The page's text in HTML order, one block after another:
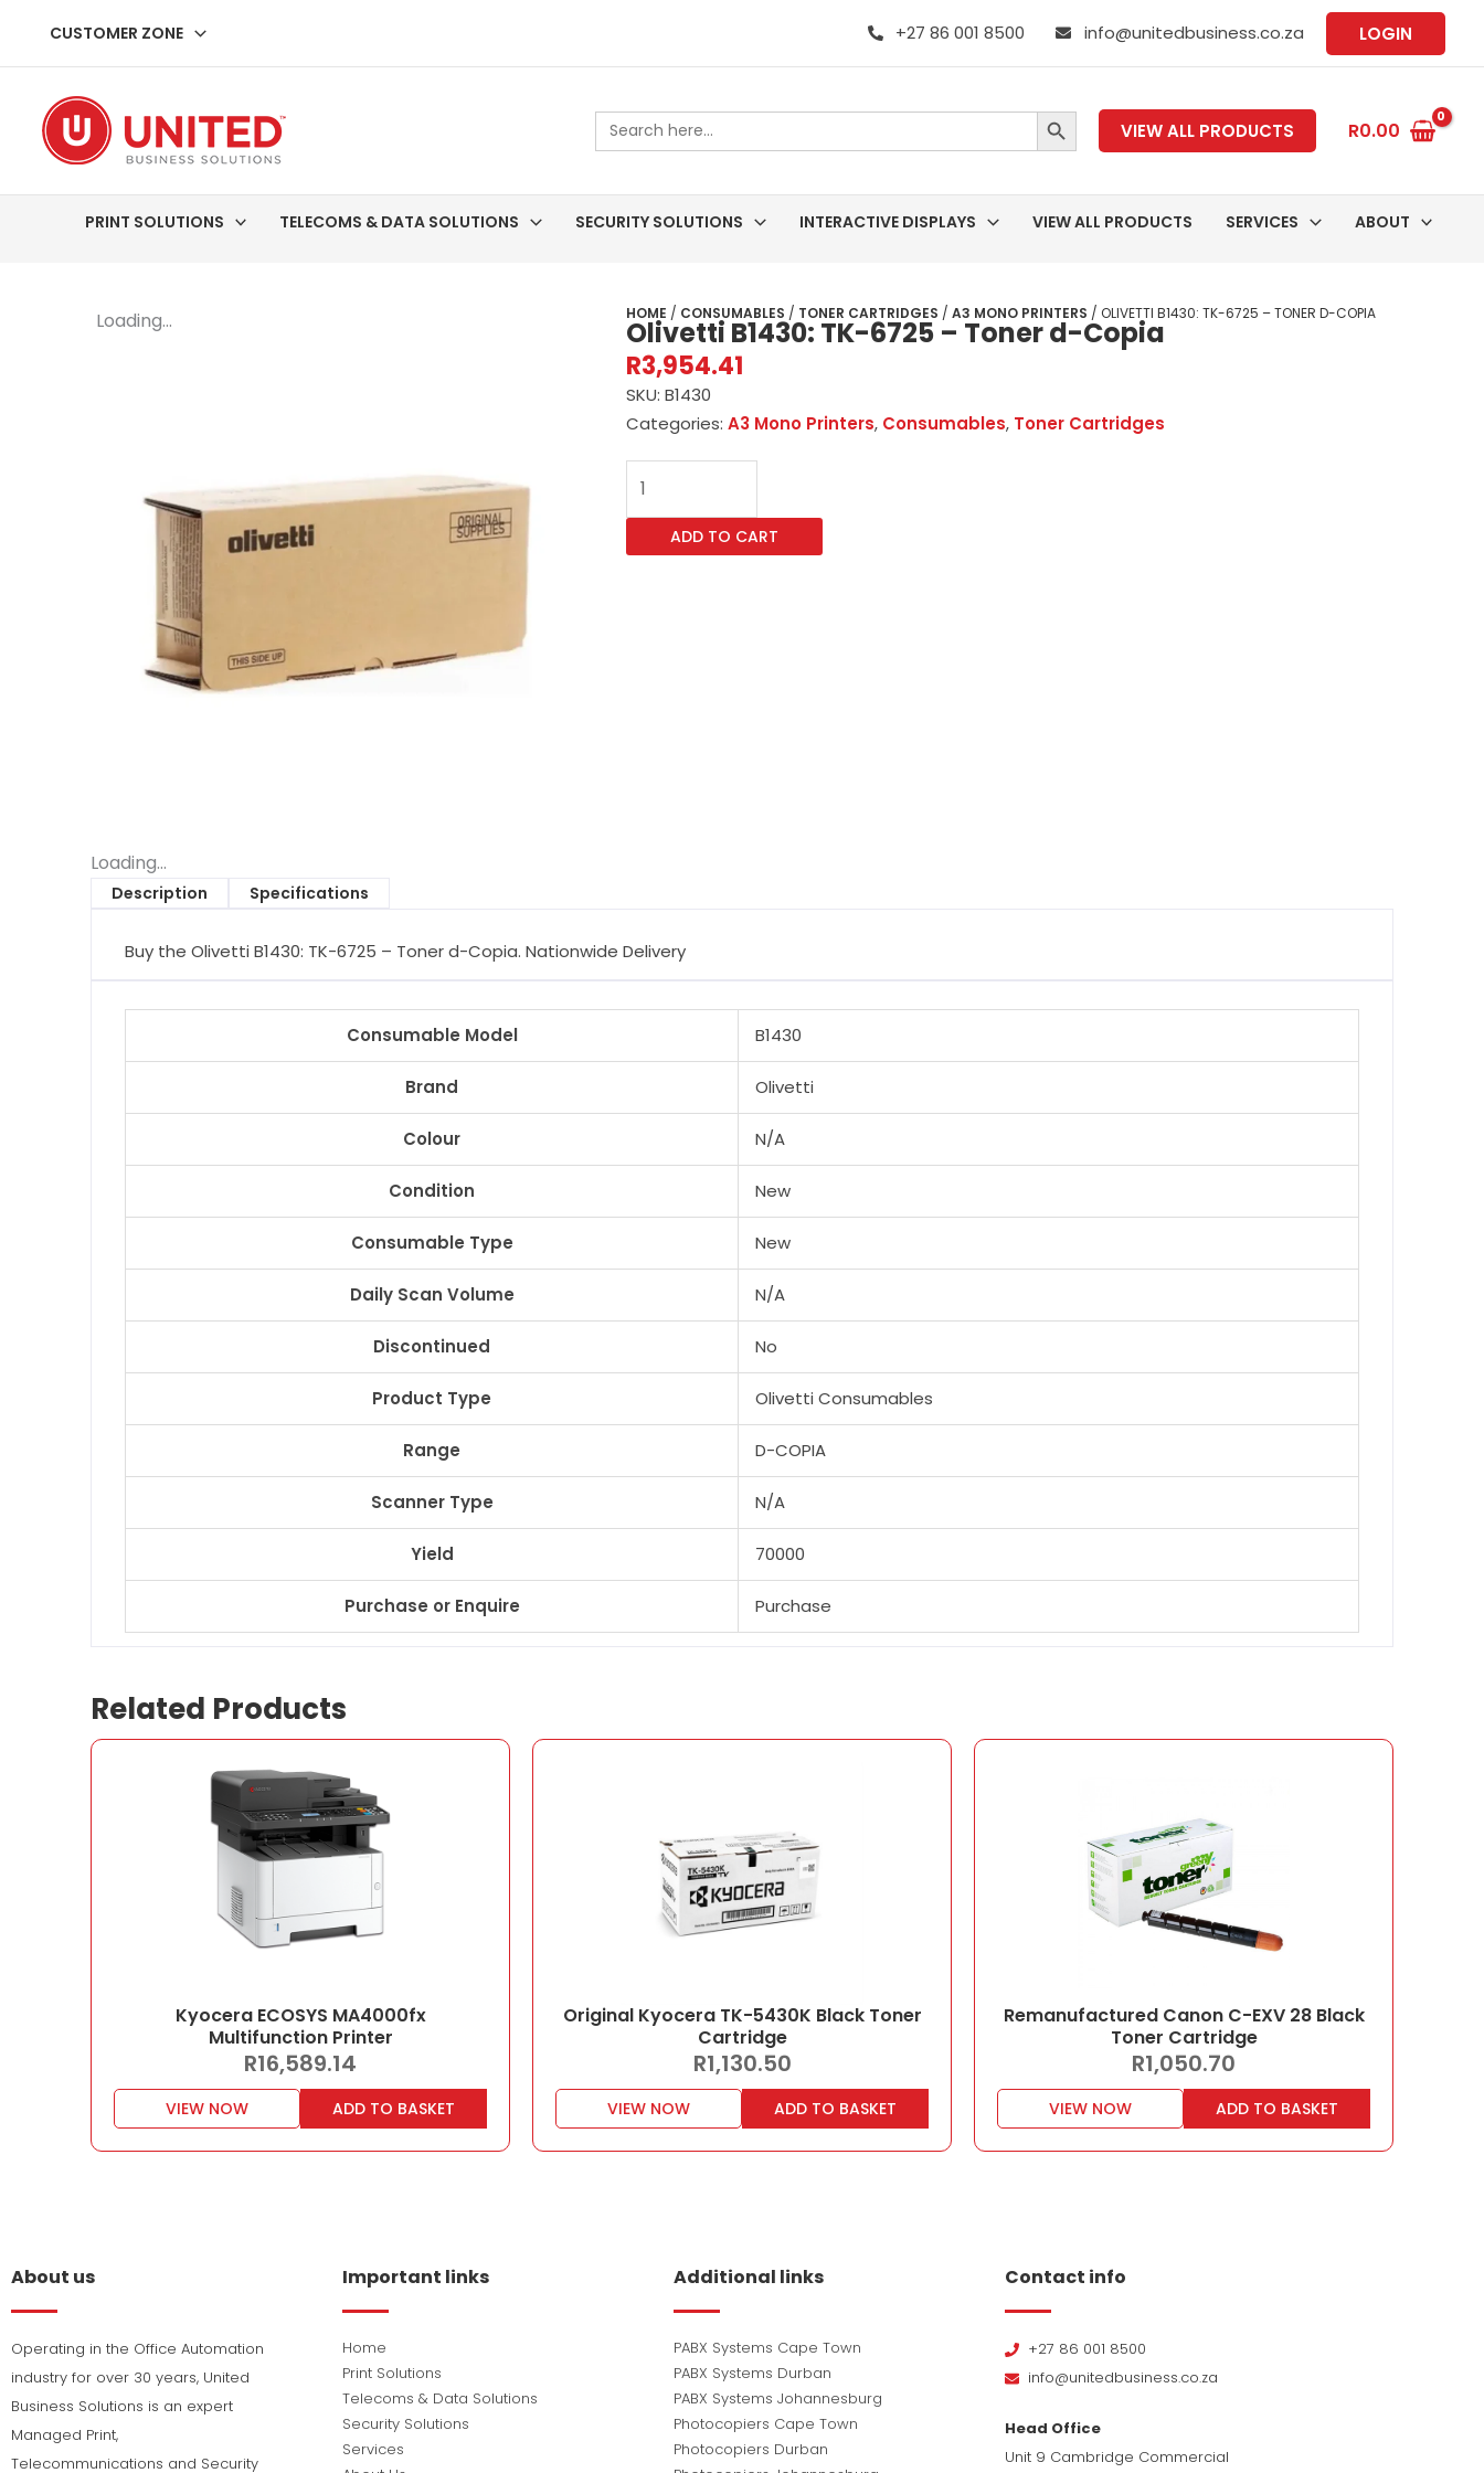
content
CUSTOMER ZONE +27 86 001 8500 info@unitedbusiness.co.za LOGIN
Search
for:
SEARCH BUTTON
VIEW ALL PRODUCTS R0.00
PRINT SOLUTIONS TELECOMS & DATA SOLUTIONS SECURITY SOLUTIONS INTERACTIVE DISPLAYS VIEW ALL PRODUCTS SERVICES ABOUT
Loading... HOME / CONSUMABLES / TONER CARTRIDGES / A3 MONO PRINTERS / OLIVETTI B1430: TK-6725 – TONER D-COPIA
Olivetti B1430: TK-6725 – Toner d-Copia
R3,954.41
SKU: B1430
Categories: A3 Mono Printers, Consumables, Toner Cartridges
Olivetti
B1430:
TK-
6725
ADD TO CART
Loading...
Description Specifications
Buy the Olivetti B1430: TK-6725 – Toner d-Copia. Nationwide Delivery
Consumable Model B1430
Brand Olivetti
Colour N/A
Condition New
Consumable Type New
Daily Scan Volume N/A
Discontinued No
Product Type Olivetti Consumables
Range D-COPIA
Scanner Type N/A
Yield 70000
Purchase or Enquire Purchase
Related Products
Kyocera ECOSYS MA4000fx
Multifunction Printer
R16,589.14
VIEW NOW ADD TO BASKET
Original Kyocera TK-5430K Black Toner
Cartridge
R1,130.50
VIEW NOW ADD TO BASKET
Remanufactured Canon C-EXV 28 Black
Toner Cartridge
R1,050.70
VIEW NOW ADD TO BASKET
About us
Operating in the Office Automation
industry for over 30 years, United
Business Solutions is an expert
Managed Print,
Telecommunications and Security
Important links
Home
Print Solutions
Telecoms & Data Solutions
Security Solutions
Services
Additional links
PABX Systems Cape Town
PABX Systems Durban
PABX Systems Johannesburg
Photocopiers Cape Town
Photocopiers Durban
Contact info
+27 86 001 8500
info@unitedbusiness.co.za
Head Office
Unit 9 Cambridge Commercial